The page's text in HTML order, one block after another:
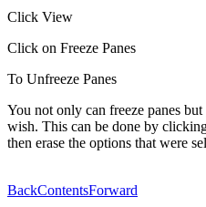
Click View
Click on Freeze Panes
To Unfreeze Panes
You not only can freeze panes
wish. This can be done by
then erase the options that were
BackContentsForward